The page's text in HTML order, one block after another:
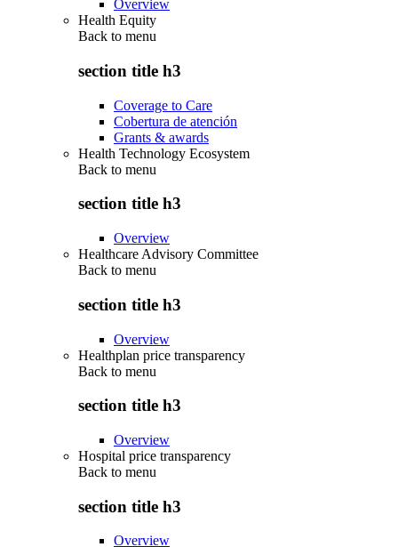
Overview
Health Equity
Back to menu
section title h3
Coverage to Care
Cobertura de atención
Grants & awards
Health Technology Ecosystem
Back to menu
section title h3
Overview
Healthcare Advisory Committee
Back to menu
section title h3
Overview
Healthplan price transparency
Back to menu
section title h3
Overview
Hospital price transparency
Back to menu
section title h3
Overview